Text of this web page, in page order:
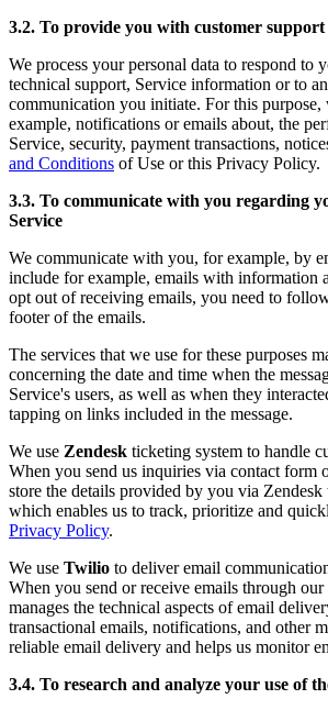
3.2. To provide you with customer support
We process your personal data to respond to
technical support, Service information or to
communication you initiate. For this
example, notifications or emails about, the
Service, security, payment transactions,
and Conditions of Use or this Privacy Policy.
3.3. To communicate with you regarding
Service
We communicate with you, for example, by
include for example, emails with information
opt out of receiving emails, you need to
footer of the emails.
The services that we use for these purposes
concerning the date and time when the
Service's users, as well as when they
tapping on links included in the message.
We use Zendesk ticketing system to handle
When you send us inquiries via contact form
store the details provided by you via Zendesk
which enables us to track, prioritize and
Privacy Policy.
We use Twilio to deliver email
When you send or receive emails through
manages the technical aspects of email
transactional emails, notifications, and other
reliable email delivery and helps us monitor
3.4. To research and analyze your use of